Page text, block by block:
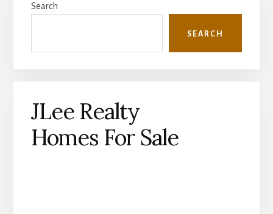
Sidebar
Search
SEARCH
JLee Realty
Homes For Sale